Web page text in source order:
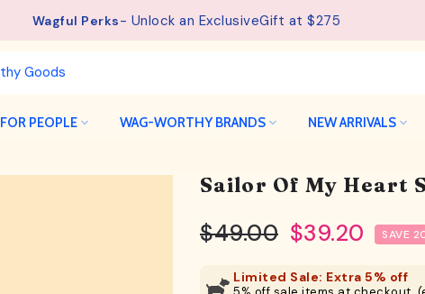
Free Shipping available on orders from $75.See details.
FOR PEOPLE WAG-WORTHY BRANDS NEW ARRIVALS
Sailor Of My Heart
$49.00 $39.20 SAVE
Limited Sale: Extra 5% off